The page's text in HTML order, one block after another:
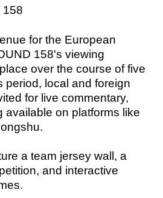
158
for the European
158's viewing
over the course of five
period, local and foreign
for live commentary,
available on platforms like
a team jersey wall, a
and interactive